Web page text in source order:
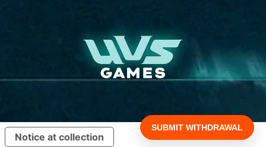
Notice at collection